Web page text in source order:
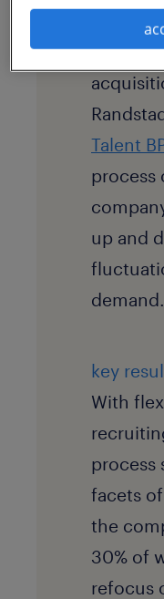
By
Talent
process
up and
demand.
key
With
process
facets
the
30% of
refocus